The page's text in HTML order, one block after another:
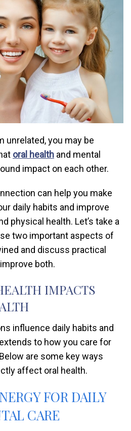
unrelated, you may be
oral health and mental
impact on each other.
can help you make
daily habits and improve
physical health. Let’s take a
two important aspects of
and discuss practical
both.
IMPACTS
influence daily habits and
to how you care for
are some key ways
affect oral health.
FOR DAILY
CARE